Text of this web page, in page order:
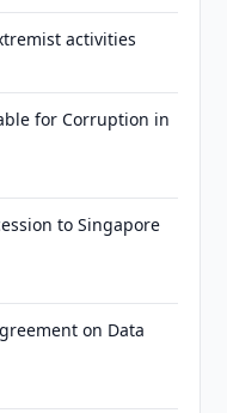
activities
for Corruption in
to Singapore
on Data